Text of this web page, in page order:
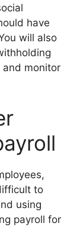
have
will also
monitor
to
using
payroll for